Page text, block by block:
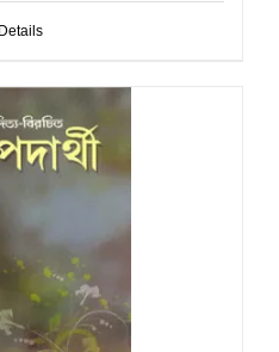
Details